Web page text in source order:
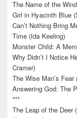
The Name of the
Girl in Hyacinth Blue
Can’t Nothing Bring
Time (Ida Keeling)
Monster Child: A
Why Didn’t I Notice
Cramer)
The Wise Man’s
Answering God: The
***
The Leap of the Deer